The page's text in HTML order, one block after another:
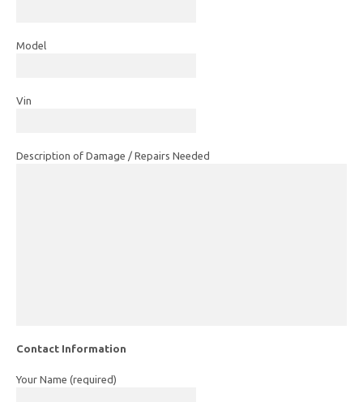
Model
Vin
Description of Damage / Repairs Needed
Contact Information
Your Name (required)